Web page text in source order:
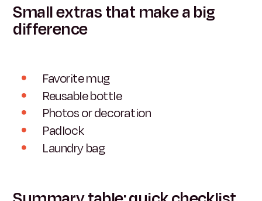
Small extras that make a big
difference
Favorite mug
Reusable bottle
Photos or decoration
Padlock
Laundry bag